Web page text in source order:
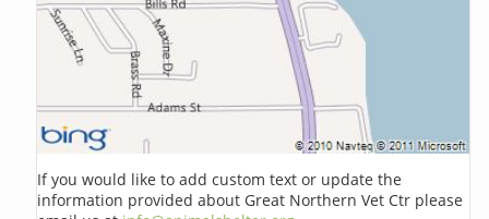
If you would like to add custom text or update the
information provided about Great Northern Vet Ctr please